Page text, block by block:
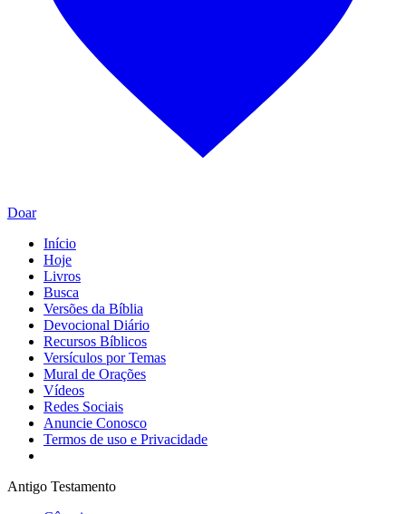
Doar
Início
Hoje
Livros
Busca
Versões da Bíblia
Devocional Diário
Recursos Bíblicos
Versículos por Temas
Mural de Orações
Vídeos
Redes Sociais
Anuncie Conosco
Termos de uso e Privacidade
Antigo Testamento